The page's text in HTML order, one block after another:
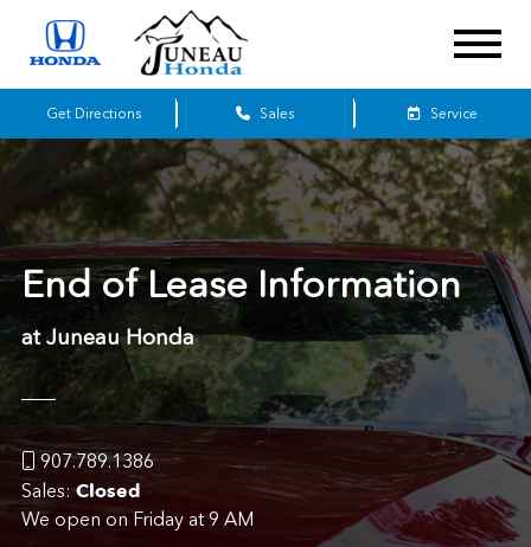
Get Directions Sales Service
End of Lease Information
at Juneau Honda
907.789.1386
Sales:Closed
We open on Friday at 9 AM